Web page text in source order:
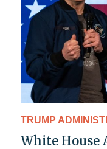
TRUMP
White House